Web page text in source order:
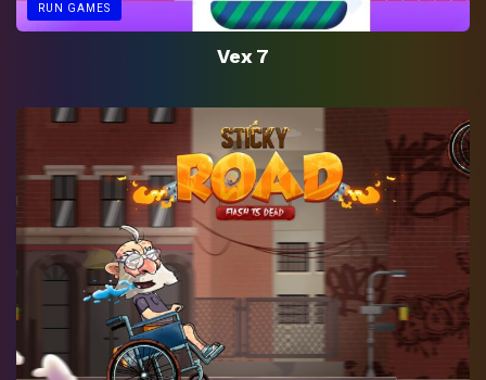
RUN GAMES
Vex 7